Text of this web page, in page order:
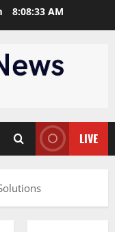
8:08:33 AM
LIVE